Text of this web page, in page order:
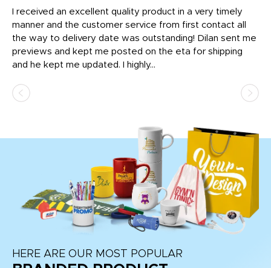
I received an excellent quality product in a very timely
manner and the customer service from first contact all
the way to delivery date was outstanding! Dilan sent me
previews and kept me posted on the eta for shipping
and he kept me updated. I highly...
HERE ARE OUR MOST POPULAR